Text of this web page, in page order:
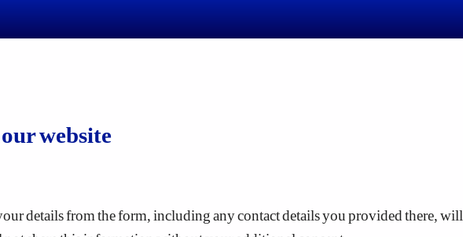
website
details from the form, including any contact details you provided there,